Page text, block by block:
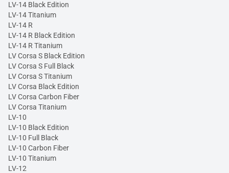
LV-14 Black Edition
LV-14 Titanium
LV-14 R
LV-14 R Black Edition
LV-14 R Titanium
LV Corsa S Black Edition
LV Corsa S Full Black
LV Corsa S Titanium
LV Corsa Black Edition
LV Corsa Carbon Fiber
LV Corsa Titanium
LV-10
LV-10 Black Edition
LV-10 Full Black
LV-10 Carbon Fiber
LV-10 Titanium
LV-12